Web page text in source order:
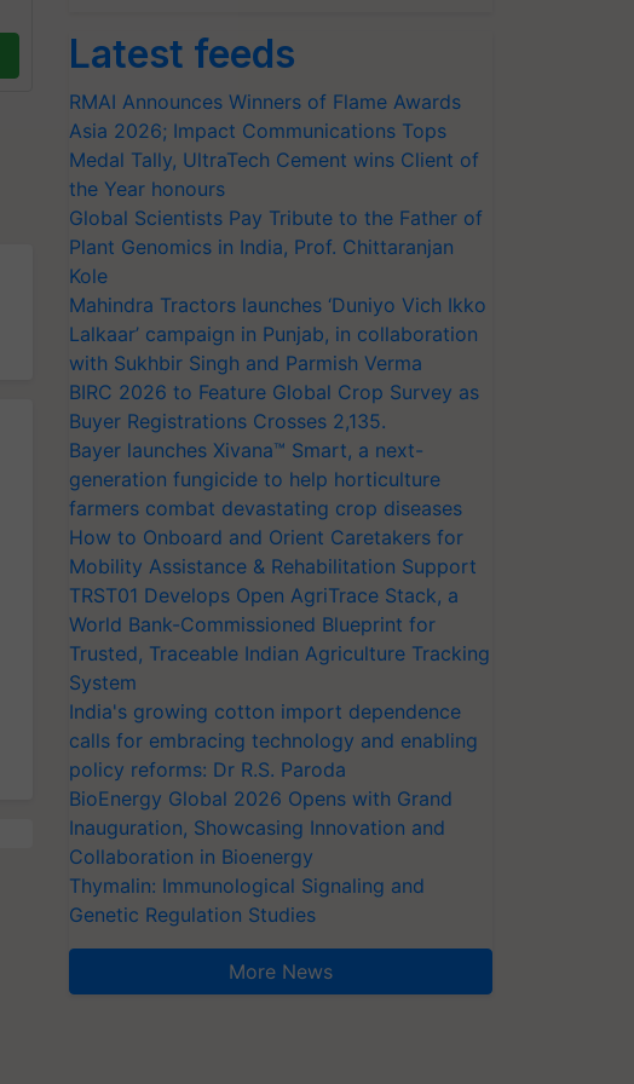
Latest feeds
RMAI Announces Winners of Flame Awards
Asia 2026; Impact Communications Tops
Medal Tally, UltraTech Cement wins Client of
the Year honours
Global Scientists Pay Tribute to the Father of
Plant Genomics in India, Prof. Chittaranjan
Kole
Mahindra Tractors launches ‘Duniyo Vich Ikko
Lalkaar’ campaign in Punjab, in collaboration
with Sukhbir Singh and Parmish Verma
BIRC 2026 to Feature Global Crop Survey as
Buyer Registrations Crosses 2,135.
Bayer launches Xivana™ Smart, a next-
generation fungicide to help horticulture
farmers combat devastating crop diseases
How to Onboard and Orient Caretakers for
Mobility Assistance & Rehabilitation Support
TRST01 Develops Open AgriTrace Stack, a
World Bank-Commissioned Blueprint for
Trusted, Traceable Indian Agriculture Tracking
System
India's growing cotton import dependence
calls for embracing technology and enabling
policy reforms: Dr R.S. Paroda
BioEnergy Global 2026 Opens with Grand
Inauguration, Showcasing Innovation and
Collaboration in Bioenergy
Thymalin: Immunological Signaling and
Genetic Regulation Studies
More News